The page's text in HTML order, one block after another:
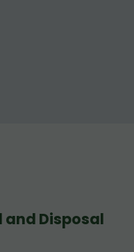
and Disposal